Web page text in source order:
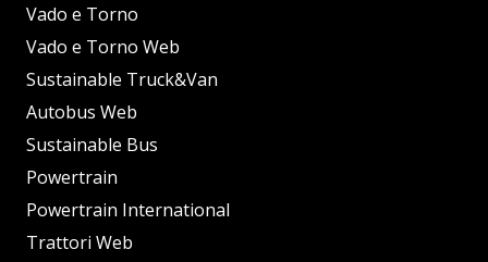
Vado e Torno
Vado e Torno Web
Sustainable Truck&Van
Autobus Web
Sustainable Bus
Powertrain
Powertrain International
Trattori Web